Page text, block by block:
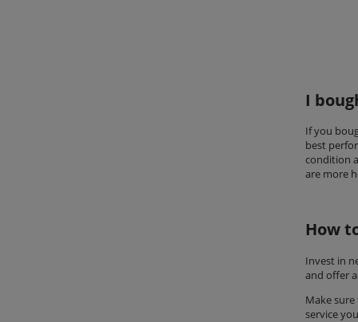
I
If you
best
condition
are more
How
Invest in
and offer
Make
service